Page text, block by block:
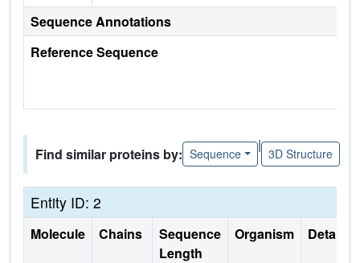
Sequence Annotations
Reference Sequence
Find similar proteins by: Sequence
|
3D Structure
Entity ID: 2
Molecule Chains
Sequence
Length
Organism Details